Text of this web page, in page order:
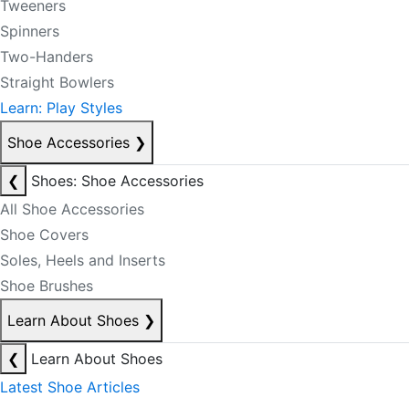
Tweeners
Spinners
Two-Handers
Straight Bowlers
Learn: Play Styles
Shoe Accessories ❯
❮
Shoes: Shoe Accessories
All Shoe Accessories
Shoe Covers
Soles, Heels and Inserts
Shoe Brushes
Learn About Shoes ❯
❮
Learn About Shoes
Latest Shoe Articles